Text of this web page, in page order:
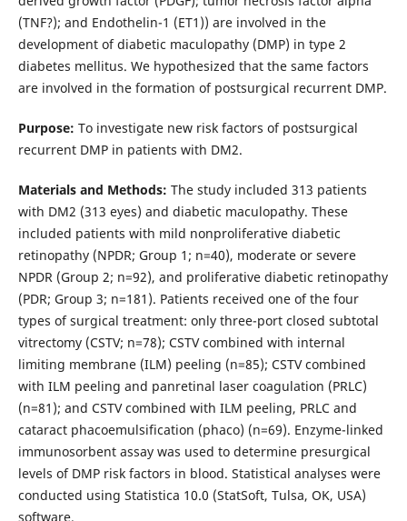
(TNF?); and Endothelin-1 (ET1)) are involved in the
development of diabetic maculopathy (DMP) in type 2
diabetes mellitus. We hypothesized that the same factors
are involved in the formation of postsurgical recurrent DMP.
Purpose: To investigate new risk factors of postsurgical
recurrent DMP in patients with DM2.
Materials and Methods: The study included 313 patients
with DM2 (313 eyes) and diabetic maculopathy. These
included patients with mild nonproliferative diabetic
retinopathy (NPDR; Group 1; n=40), moderate or severe
NPDR (Group 2; n=92), and proliferative diabetic retinopathy
(PDR; Group 3; n=181). Patients received one of the four
types of surgical treatment: only three-port closed subtotal
vitrectomy (CSTV; n=78); CSTV combined with internal
limiting membrane (ILM) peeling (n=85); CSTV combined
with ILM peeling and panretinal laser coagulation (PRLC)
(n=81); and CSTV combined with ILM peeling, PRLC and
cataract phacoemulsification (phaco) (n=69). Enzyme-linked
immunosorbent assay was used to determine presurgical
levels of DMP risk factors in blood. Statistical analyses were
conducted using Statistica 10.0 (StatSoft, Tulsa, OK, USA)
software.